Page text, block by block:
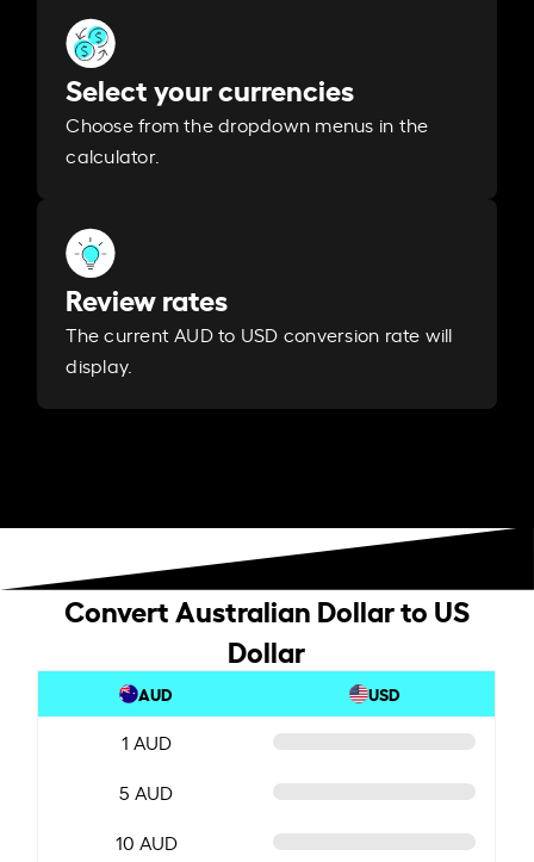
Select your currencies
Choose from the dropdown menus in the
calculator.
Review rates
The current AUD to USD conversion rate will
display.
Convert Australian Dollar to US
Dollar
AUD USD
1 AUD
5 AUD
10 AUD